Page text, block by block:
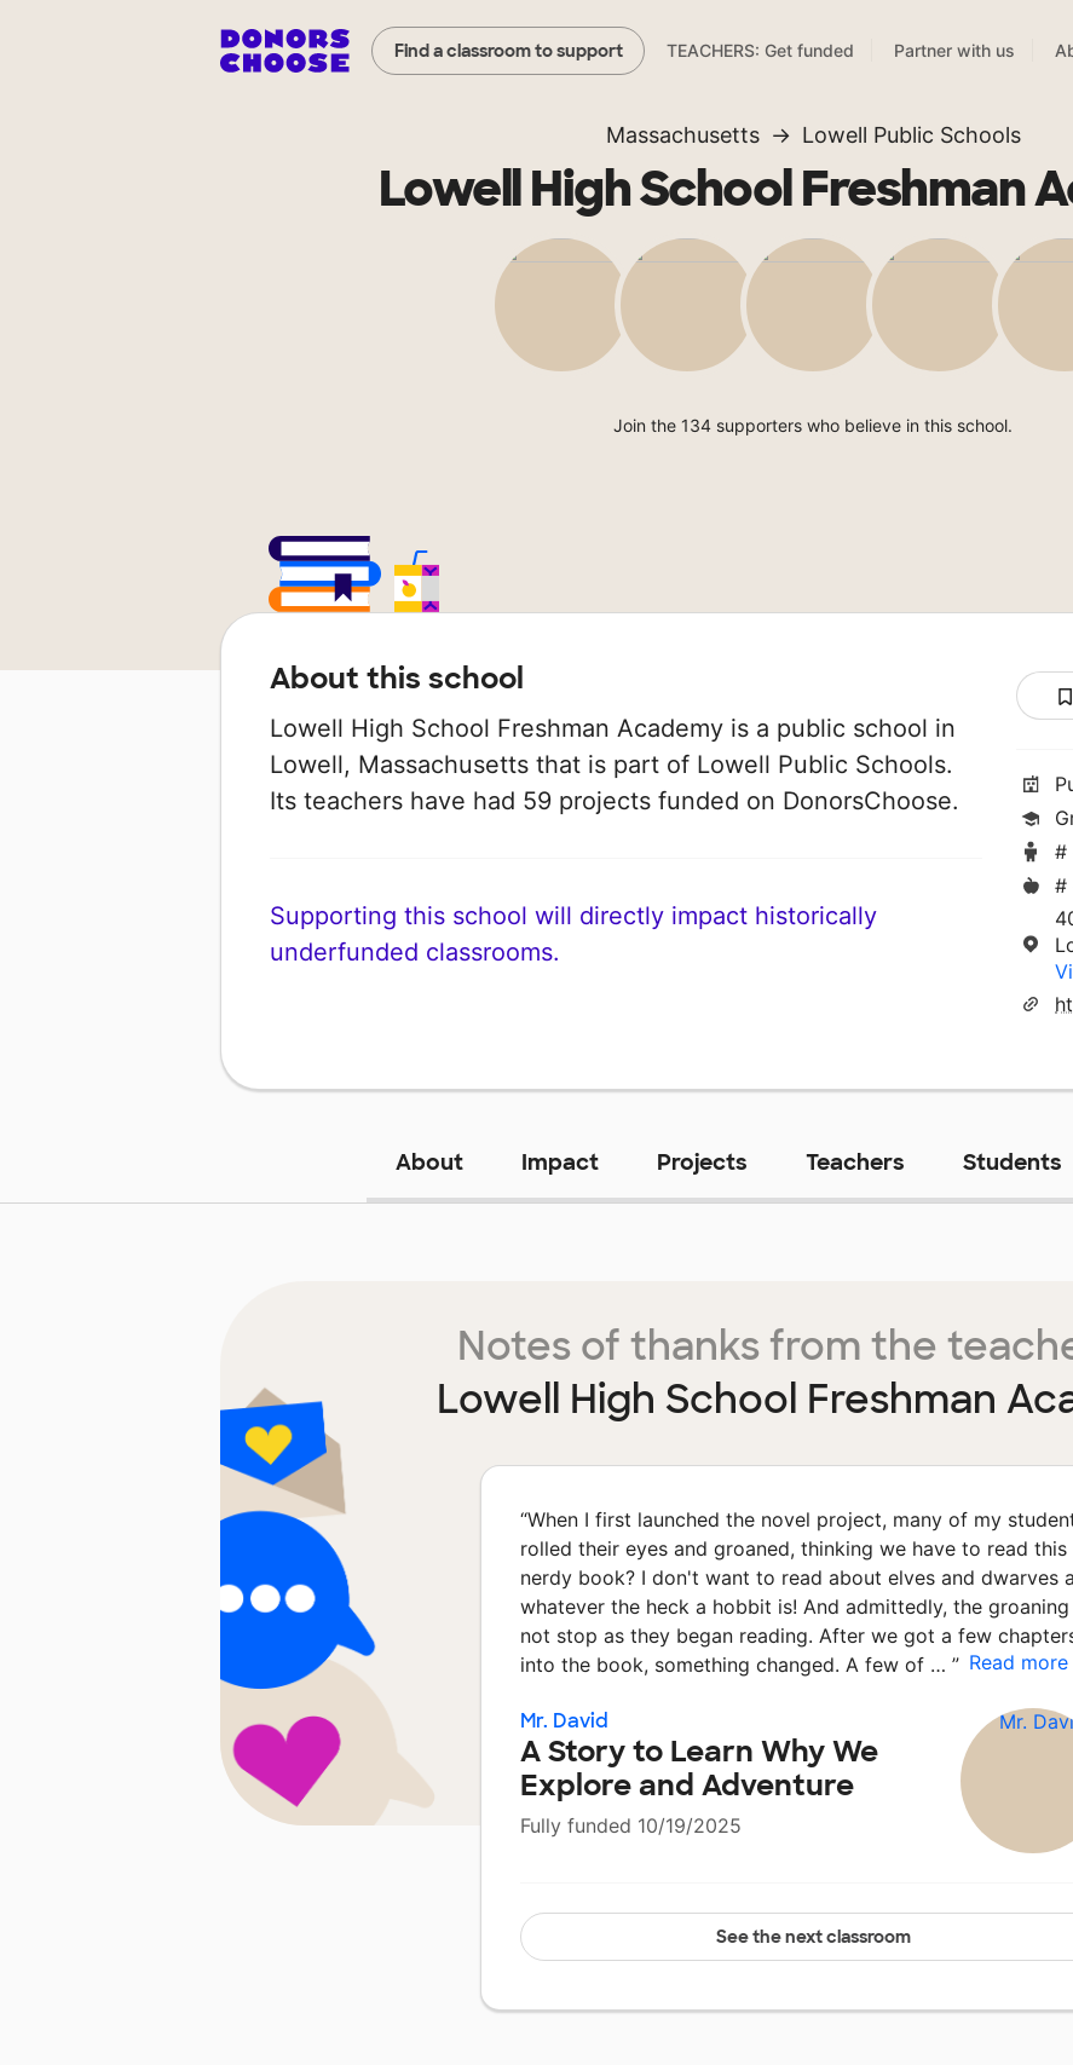
Find a classroom to support TEACHERS: Get funded Partner with us
Massachusetts Lowell Public Schools
Lowell High School Freshman
Join the 134 supporters who believe in this school.
About this school
Lowell High School Freshman Academy is a public school in
Lowell, Massachusetts that is part of Lowell Public Schools.
Its teachers have had 59 projects funded on DonorsChoose.
Supporting this school will directly impact historically
underfunded classrooms.
#
#
About Impact Projects Teachers Students
Notes of thanks from the
Lowell High School Freshman
“When I first launched the novel project, many of my
rolled their eyes and groaned, thinking we have to read this
nerdy book? I don't want to read about elves and dwarves
whatever the heck a hobbit is! And admittedly, the
not stop as they began reading. After we got a few
into the book, something changed. A few of … ” Read more
Mr. David
A Story to Learn Why We
Explore and Adventure
Fully funded 10/19/2025
See the next classroom